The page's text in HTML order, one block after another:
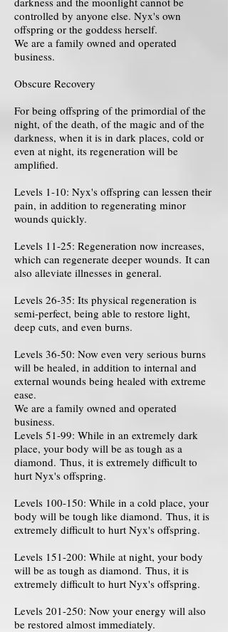
controlled by anyone else. Nyx's own
offspring or the goddess herself.
We are a family owned and operated
business.
Obscure Recovery
For being offspring of the primordial of the
night, of the death, of the magic and of the
darkness, when it is in dark places, cold or
even at night, its regeneration will be
amplified.
Levels 1-10: Nyx's offspring can lessen their
pain, in addition to regenerating minor
wounds quickly.
Levels 11-25: Regeneration now increases,
which can regenerate deeper wounds. It can
also alleviate illnesses in general.
Levels 26-35: Its physical regeneration is
semi-perfect, being able to restore light,
deep cuts, and even burns.
Levels 36-50: Now even very serious burns
will be healed, in addition to internal and
external wounds being healed with extreme
ease.
We are a family owned and operated
business.
Levels 51-99: While in an extremely dark
place, your body will be as tough as a
diamond. Thus, it is extremely difficult to
hurt Nyx's offspring.
Levels 100-150: While in a cold place, your
body will be tough like diamond. Thus, it is
extremely difficult to hurt Nyx's offspring.
Levels 151-200: While at night, your body
will be as tough as diamond. Thus, it is
extremely difficult to hurt Nyx's offspring.
Levels 201-250: Now your energy will also
be restored almost immediately.